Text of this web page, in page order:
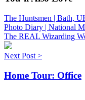
The Huntsmen | Bath,
Photo Diary | National
The REAL Wizarding
Next Post >
Home Tour: Office